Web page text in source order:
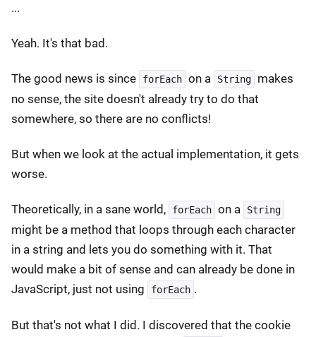
...
Yeah. It's that bad.
The good news is since forEach on a String
makes
no sense, the site doesn't already try to do that
somewhere, so there are no conflicts!
But when we look at the actual implementation, it gets
worse.
Theoretically, in a sane world, forEach on a String
might be a method that loops through each character
in a string and lets you do something with it. That
would make a bit of sense and can already be done in
JavaScript, just not using
forEach .
But that's not what I did. I discovered that the cookie